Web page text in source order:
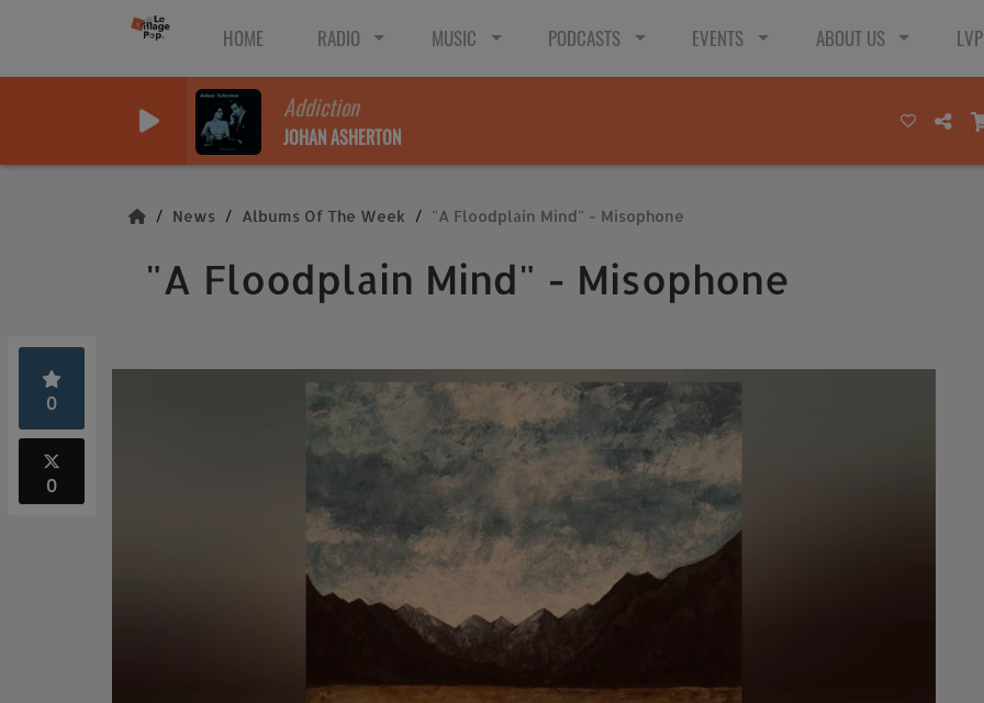
HOME RADIO MUSIC PODCASTS EVENTS ABOUT US
Addiction
JOHAN ASHERTON
News Albums Of The Week "A Floodplain Mind" - Misophone
"A Floodplain Mind" - Misophone
0
0